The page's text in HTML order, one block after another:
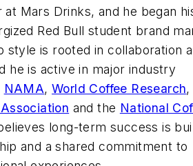
at Mars Drinks, and he began
Red Bull student brand
style is rooted in collaboration
he is active in major industry
NAMA,World Coffee Research
and the National
long-term success is
and a shared commitment to